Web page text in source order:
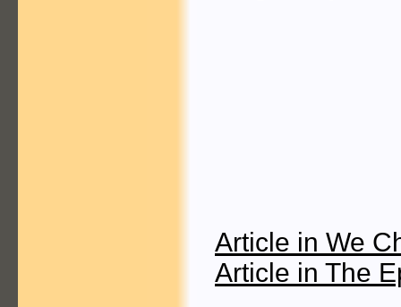
Article in We
Article in The